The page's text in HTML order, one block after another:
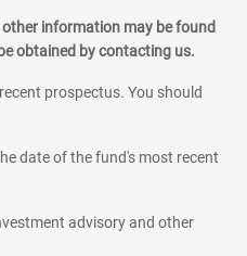
information may be found
obtained by contacting us.
prospectus. You should
date of the fund's most recent
advisory and other